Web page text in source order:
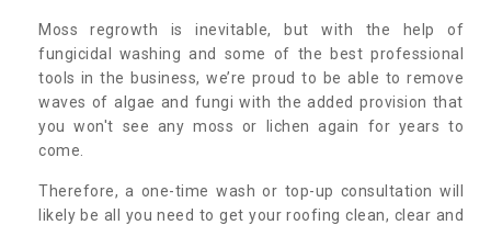
Moss regrowth is inevitable, but with the help of
fungicidal washing and some of the best professional
tools in the business, we’re proud to be able to remove
waves of algae and fungi with the added provision that
you won't see any moss or lichen again for years to
come.
Therefore, a one-time wash or top-up consultation will
likely be all you need to get your roofing clean, clear and